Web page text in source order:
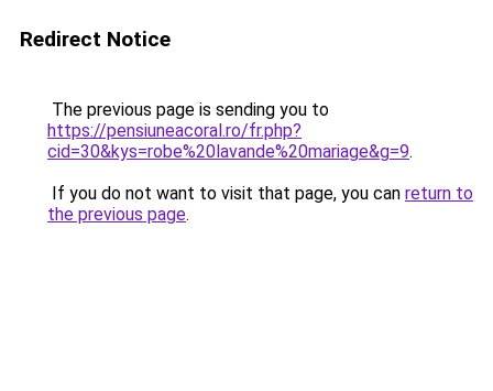
Redirect Notice
The previous page is sending you to
https://pensiuneacoral.ro/fr.php?
cid=30&kys=robe%20lavande%20mariage&g=9.
If you do not want to visit that page, you can return to
the previous page.